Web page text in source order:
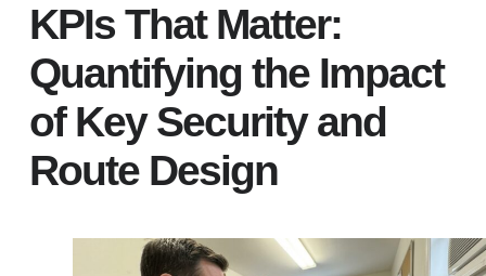
KPIs That Matter:
Quantifying the Impact
of Key Security and
Route Design